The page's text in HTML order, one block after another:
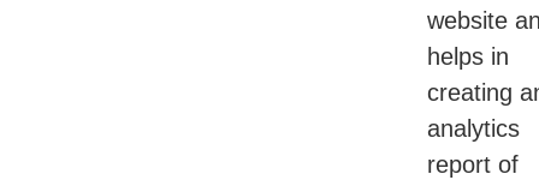
website
helps in
creating
analytics
report of